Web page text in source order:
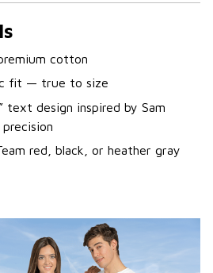
cotton
fit — true to size
text design inspired by Sam
precision
red, black, or heather gray